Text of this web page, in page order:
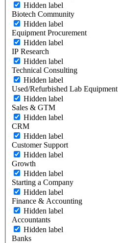
Hidden label
Biotech Community
Hidden label
Equipment Procurement
Hidden label
IP Research
Hidden label
Technical Consulting
Hidden label
Used/Refurbished Lab Equipment
Hidden label
Sales & GTM
Hidden label
CRM
Hidden label
Customer Support
Hidden label
Growth
Hidden label
Starting a Company
Hidden label
Finance & Accounting
Hidden label
Accountants
Hidden label
Banks